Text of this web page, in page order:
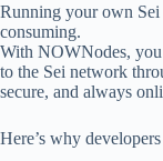
Running your own Sei
consuming.
With NOWNodes, you
to the Sei network
secure, and always
Here’s why